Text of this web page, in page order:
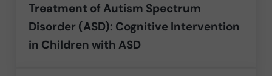
Treatment of Autism Spectrum
Disorder (ASD): Cognitive Intervention
in Children with ASD